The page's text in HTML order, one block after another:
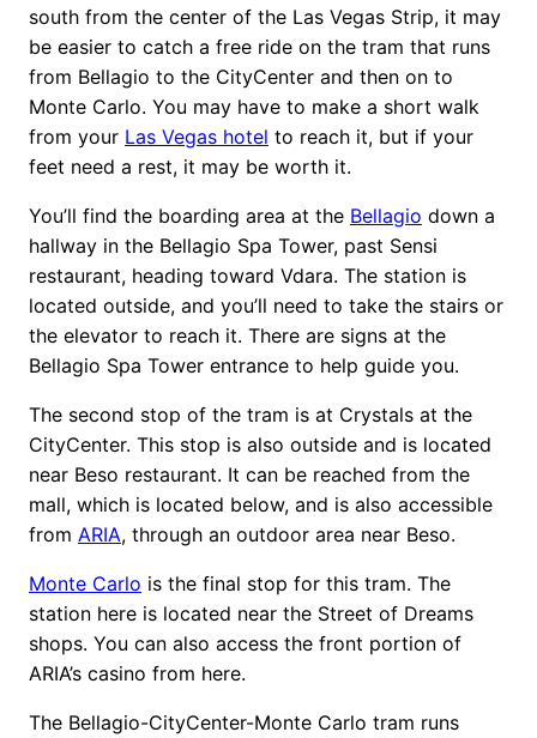
south from the center of the Las Vegas Strip, it may
be easier to catch a free ride on the tram that runs
from Bellagio to the CityCenter and then on to
Monte Carlo. You may have to make a short walk
from your Las Vegas hotel to reach it, but if your
feet need a rest, it may be worth it.
You’ll find the boarding area at the Bellagio down a
hallway in the Bellagio Spa Tower, past Sensi
restaurant, heading toward Vdara. The station is
located outside, and you’ll need to take the stairs or
the elevator to reach it. There are signs at the
Bellagio Spa Tower entrance to help guide you.
The second stop of the tram is at Crystals at the
CityCenter. This stop is also outside and is located
near Beso restaurant. It can be reached from the
mall, which is located below, and is also accessible
from ARIA, through an outdoor area near Beso.
Monte Carlo is the final stop for this tram. The
station here is located near the Street of Dreams
shops. You can also access the front portion of
ARIA’s casino from here.
The Bellagio-CityCenter-Monte Carlo tram runs